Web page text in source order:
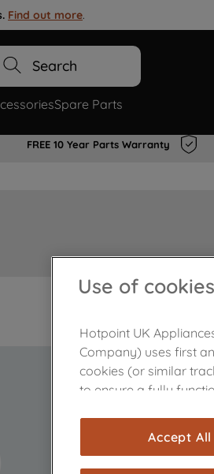
Find out more.
Search
Spare Parts
FREE 10 Year Parts Warranty
Use of cookies
Hotpoint UK
Company) uses first
cookies (or similar
to ensure a fully
are used for statistics
measurement
Accept